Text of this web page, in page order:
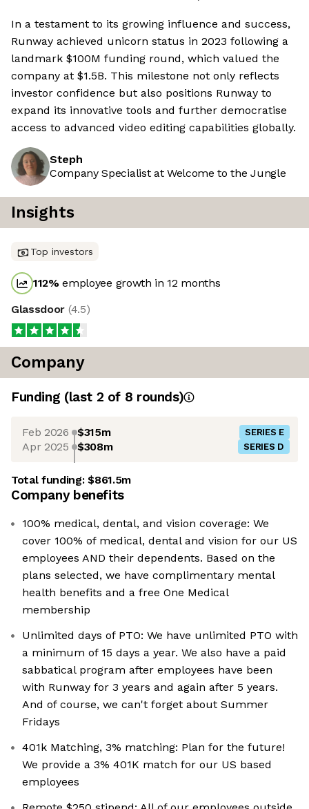
In a testament to its growing influence and success,
Runway achieved unicorn status in 2023 following a
landmark $100M funding round, which valued the
company at $1.5B. This milestone not only reflects
investor confidence but also positions Runway to
expand its innovative tools and further democratise
access to advanced video editing capabilities globally.
Steph
Company Specialist at Welcome to the Jungle
Insights
Top investors
112%employee growth in 12 months
Glassdoor (4.5)
Company
Funding (last 2 of 8 rounds)
Feb 2026 $315m SERIES E
Apr 2025 $308m SERIES D
Total funding:$861.5m
Company benefits
100% medical, dental, and vision coverage: We
cover 100% of medical, dental and vision for our US
employees AND their dependents. Based on the
plans selected, we have complimentary mental
health benefits and a free One Medical
membership
Unlimited days of PTO: We have unlimited PTO with
a minimum of 15 days a year. We also have a paid
sabbatical program after employees have been
with Runway for 3 years and again after 5 years.
And of course, we can't forget about Summer
Fridays
401k Matching, 3% matching: Plan for the future!
We provide a 3% 401K match for our US based
employees